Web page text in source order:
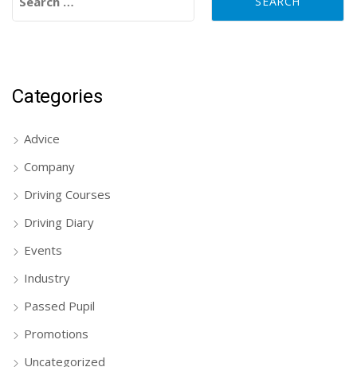
Categories
Advice
Company
Driving Courses
Driving Diary
Events
Industry
Passed Pupil
Promotions
Uncategorized